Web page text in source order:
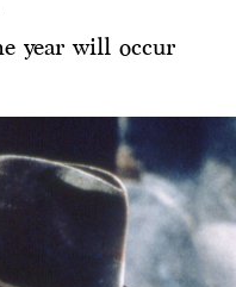
year will occur